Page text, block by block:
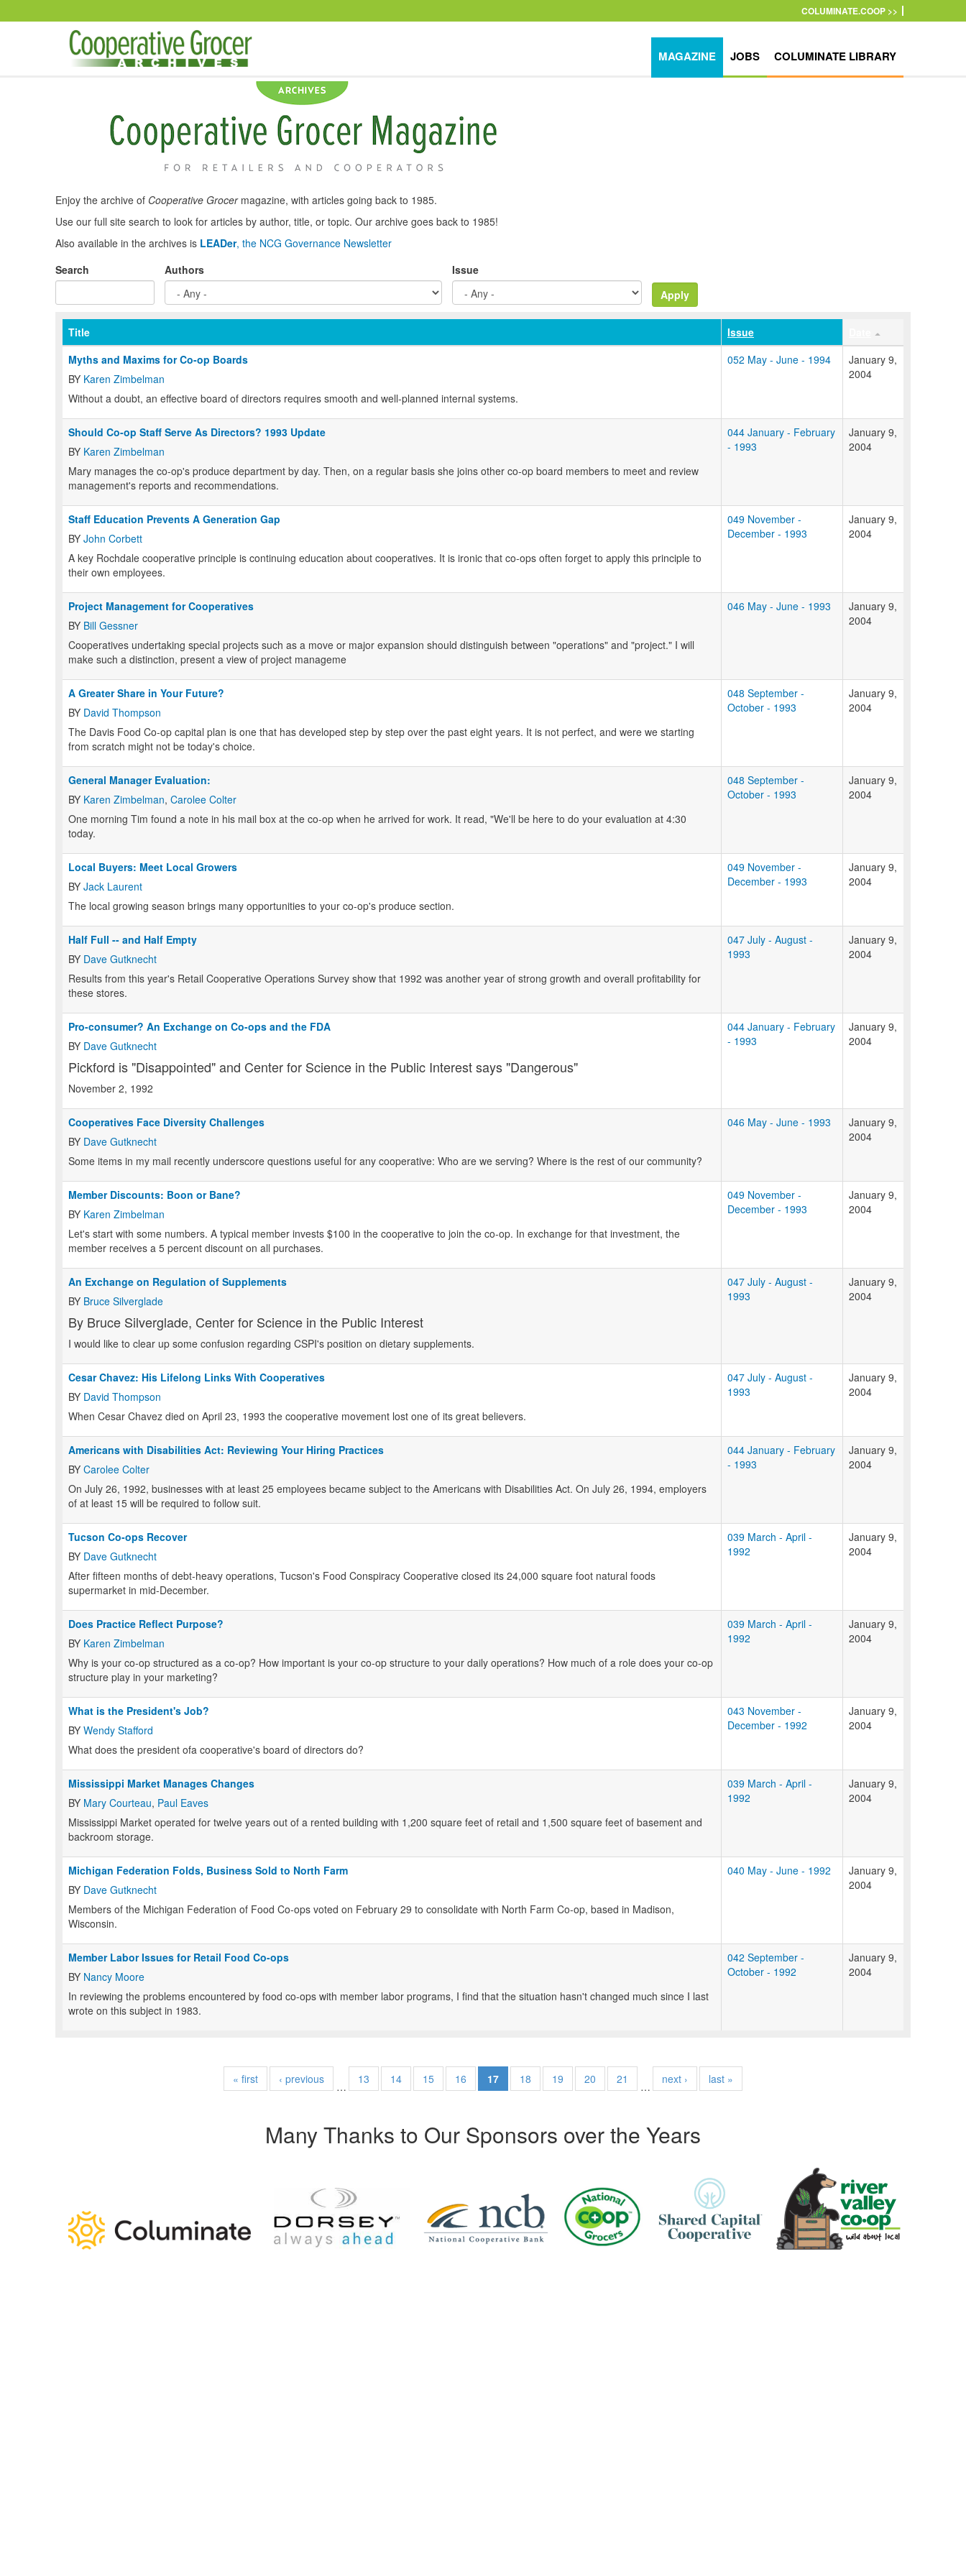
COLUMINATE.COOP >>
MAGAZINE JOBS COLUMINATE LIBRARY
Enjoy the archive of Cooperative Grocermagazine, with articles going back to 1985.
Use our full site search to look for articles by author, title, or topic. Our archive goes back to 1985!
Also available in the archives is LEADer, the NCG Governance Newsletter
Search
Authors Issue
Title Issue
Myths and Maxims for Co-op Boards
BY Karen Zimbelman
Without a doubt, an effective board of directors requires smooth and well-planned internal systems.
052 May - June - 1994
January 9,
2004
Should Co-op Staff Serve As Directors? 1993 Update
BY Karen Zimbelman
Mary manages the co-op's produce department by day. Then, on a regular basis she joins other co-op board members to meet and review
management's reports and recommendations.
044 January - February
- 1993
January 9,
2004
Staff Education Prevents A Generation Gap
BY John Corbett
A key Rochdale cooperative principle is continuing education about cooperatives. It is ironic that co-ops often forget to apply this principle to
their own employees.
049 November -
December - 1993
January 9,
2004
Project Management for Cooperatives
BY Bill Gessner
Cooperatives undertaking special projects such as a move or major expansion should distinguish between "operations" and "project." I will
make such a distinction, present a view of project manageme
046 May - June - 1993
January 9,
2004
A Greater Share in Your Future?
BY David Thompson
The Davis Food Co-op capital plan is one that has developed step by step over the past eight years. It is not perfect, and were we starting
from scratch might not be today's choice.
048 September -
October - 1993
January 9,
2004
General Manager Evaluation:
BY Karen Zimbelman, Carolee Colter
One morning Tim found a note in his mail box at the co-op when he arrived for work. It read, "We'll be here to do your evaluation at 4:30
today.
048 September -
October - 1993
January 9,
2004
Local Buyers: Meet Local Growers
BY Jack Laurent
The local growing season brings many opportunities to your co-op's produce section.
049 November -
December - 1993
January 9,
2004
Half Full -- and Half Empty
BY Dave Gutknecht
Results from this year's Retail Cooperative Operations Survey show that 1992 was another year of strong growth and overall profitability for
these stores.
047 July - August -
1993
January 9,
2004
Pro-consumer? An Exchange on Co-ops and the FDA
BY Dave Gutknecht
Pickford is "Disappointed" and Center for Science in the Public Interest says "Dangerous"
November 2, 1992
044 January - February
- 1993
January 9,
2004
Cooperatives Face Diversity Challenges
BY Dave Gutknecht
Some items in my mail recently underscore questions useful for any cooperative: Who are we serving? Where is the rest of our community?
046 May - June - 1993
January 9,
2004
Member Discounts: Boon or Bane?
BY Karen Zimbelman
Let's start with some numbers. A typical member invests $100 in the cooperative to join the co-op. In exchange for that investment, the
member receives a 5 percent discount on all purchases.
049 November -
December - 1993
January 9,
2004
An Exchange on Regulation of Supplements
BY Bruce Silverglade
By Bruce Silverglade, Center for Science in the Public Interest
I would like to clear up some confusion regarding CSPI's position on dietary supplements.
047 July - August -
1993
January 9,
2004
Cesar Chavez: His Lifelong Links With Cooperatives
BY David Thompson
When Cesar Chavez died on April 23, 1993 the cooperative movement lost one of its great believers.
047 July - August -
1993
January 9,
2004
Americans with Disabilities Act: Reviewing Your Hiring Practices
BY Carolee Colter
On July 26, 1992, businesses with at least 25 employees became subject to the Americans with Disabilities Act. On July 26, 1994, employers
of at least 15 will be required to follow suit.
044 January - February
- 1993
January 9,
2004
Tucson Co-ops Recover
BY Dave Gutknecht
After fifteen months of debt-heavy operations, Tucson's Food Conspiracy Cooperative closed its 24,000 square foot natural foods
supermarket in mid-December.
039 March - April -
1992
January 9,
2004
Does Practice Reflect Purpose?
BY Karen Zimbelman
Why is your co-op structured as a co-op? How important is your co-op structure to your daily operations? How much of a role does your co-op
structure play in your marketing?
039 March - April -
1992
January 9,
2004
What is the President's Job?
BY Wendy Stafford
What does the president ofa cooperative's board of directors do?
043 November -
December - 1992
January 9,
2004
Mississippi Market Manages Changes
BY Mary Courteau, Paul Eaves
Mississippi Market operated for twelve years out of a rented building with 1,200 square feet of retail and 1,500 square feet of basement and
backroom storage.
039 March - April -
1992
January 9,
2004
Michigan Federation Folds, Business Sold to North Farm
BY Dave Gutknecht
Members of the Michigan Federation of Food Co-ops voted on February 29 to consolidate with North Farm Co-op, based in Madison,
Wisconsin.
040 May - June - 1992
January 9,
2004
Member Labor Issues for Retail Food Co-ops
BY Nancy Moore
In reviewing the problems encountered by food co-ops with member labor programs, I find that the situation hasn't changed much since I last
wrote on this subject in 1983.
042 September -
October - 1992
January 9,
2004
« first ‹ previous
…
13 14 15 16 17 18 19 20 21
…
next › last »
Many Thanks to Our Sponsors over the Years